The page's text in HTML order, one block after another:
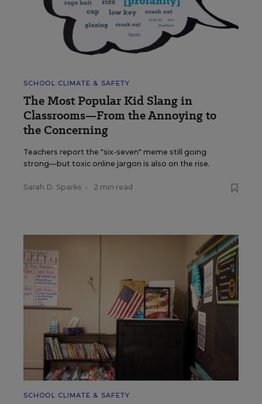
SCHOOL CLIMATE & SAFETY
The Most Popular Kid Slang in
Classrooms—From the Annoying to
the Concerning
Teachers report the "six-seven" meme still going
strong—but toxic online jargon is also on the rise.
Sarah D. Sparks • 2 min read
SCHOOL CLIMATE & SAFETY